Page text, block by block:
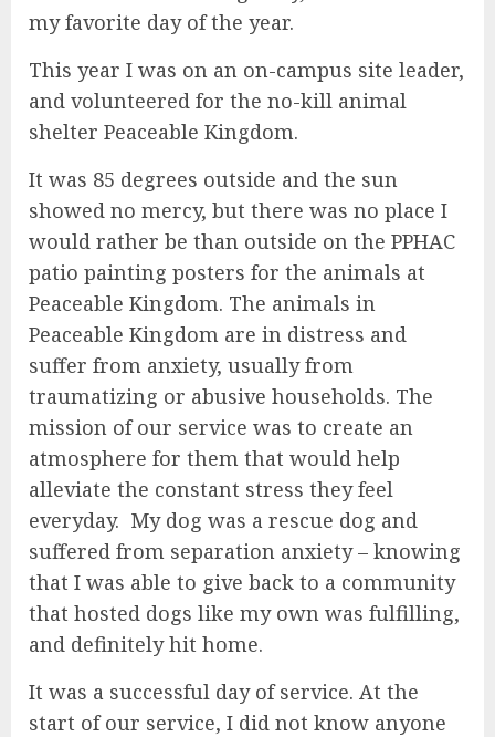
my favorite day of the year.
This year I was on an on-campus site leader,
and volunteered for the no-kill animal
shelter Peaceable Kingdom.
It was 85 degrees outside and the sun
showed no mercy, but there was no place I
would rather be than outside on the PPHAC
patio painting posters for the animals at
Peaceable Kingdom. The animals in
Peaceable Kingdom are in distress and
suffer from anxiety, usually from
traumatizing or abusive households. The
mission of our service was to create an
atmosphere for them that would help
alleviate the constant stress they feel
everyday. My dog was a rescue dog and
suffered from separation anxiety – knowing
that I was able to give back to a community
that hosted dogs like my own was fulfilling,
and definitely hit home.
It was a successful day of service. At the
start of our service, I did not know anyone